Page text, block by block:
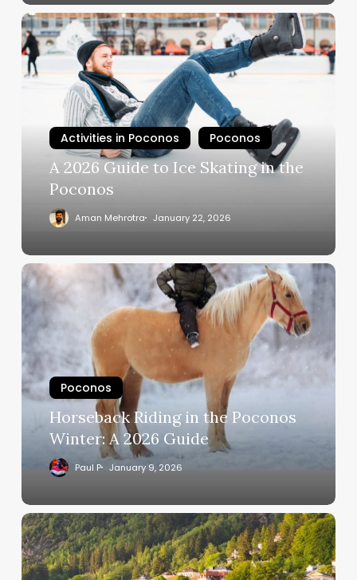
Activities in Poconos Poconos
A 2026 Guide to Ice Skating in the
Poconos
Aman Mehrotra January 22, 2026
Poconos
Horseback Riding in the Poconos
Winter: A 2026 Guide
Paul P January 9, 2026